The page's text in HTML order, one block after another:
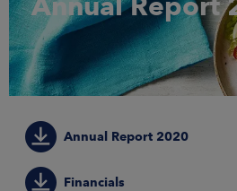
US Annual Report 2020
Financials